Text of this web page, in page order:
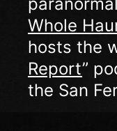
Whole
hosts the
Report”
the San